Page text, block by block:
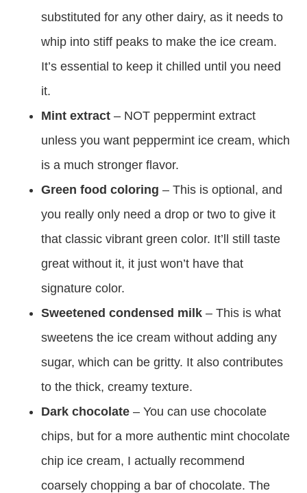
substituted for any other dairy, as it needs to
whip into stiff peaks to make the ice cream.
It’s essential to keep it chilled until you need
it.
Mint extract – NOT peppermint extract
unless you want peppermint ice cream, which
is a much stronger flavor.
Green food coloring – This is optional, and
you really only need a drop or two to give it
that classic vibrant green color. It’ll still taste
great without it, it just won’t have that
signature color.
Sweetened condensed milk – This is what
sweetens the ice cream without adding any
sugar, which can be gritty. It also contributes
to the thick, creamy texture.
Dark chocolate – You can use chocolate
chips, but for a more authentic mint chocolate
chip ice cream, I actually recommend
coarsely chopping a bar of chocolate. The